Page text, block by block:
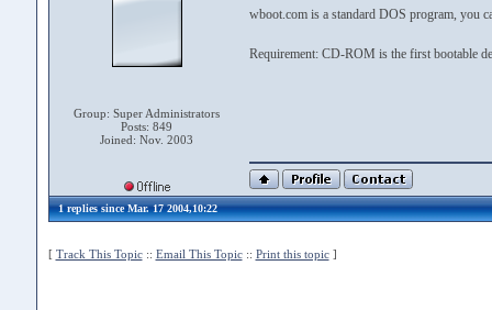
Group: Super Administrators
Posts: 849
Joined: Nov. 2003
wboot.com is a standard DOS program, you
Requirement: CD-ROM is the first bootable
1 replies since Mar. 17 2004,10:22
[ Track This Topic:: Email This Topic:: Print this topic]